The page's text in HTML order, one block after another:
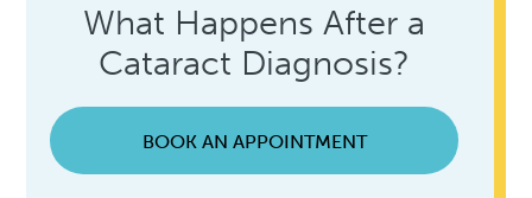
What Happens After a
Cataract Diagnosis?
BOOK AN APPOINTMENT